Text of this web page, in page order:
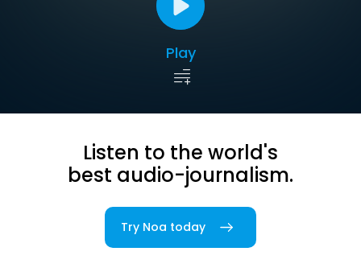
Play
Listen to the world's
best audio-journalism.
Try Noa today